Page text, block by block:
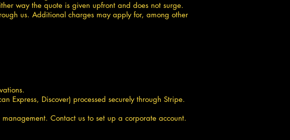
way the quote is given upfront and does not surge.
us. Additional charges may apply for, among other
Express, Discover) processed securely through Stripe.
Contact us to set up a corporate account.